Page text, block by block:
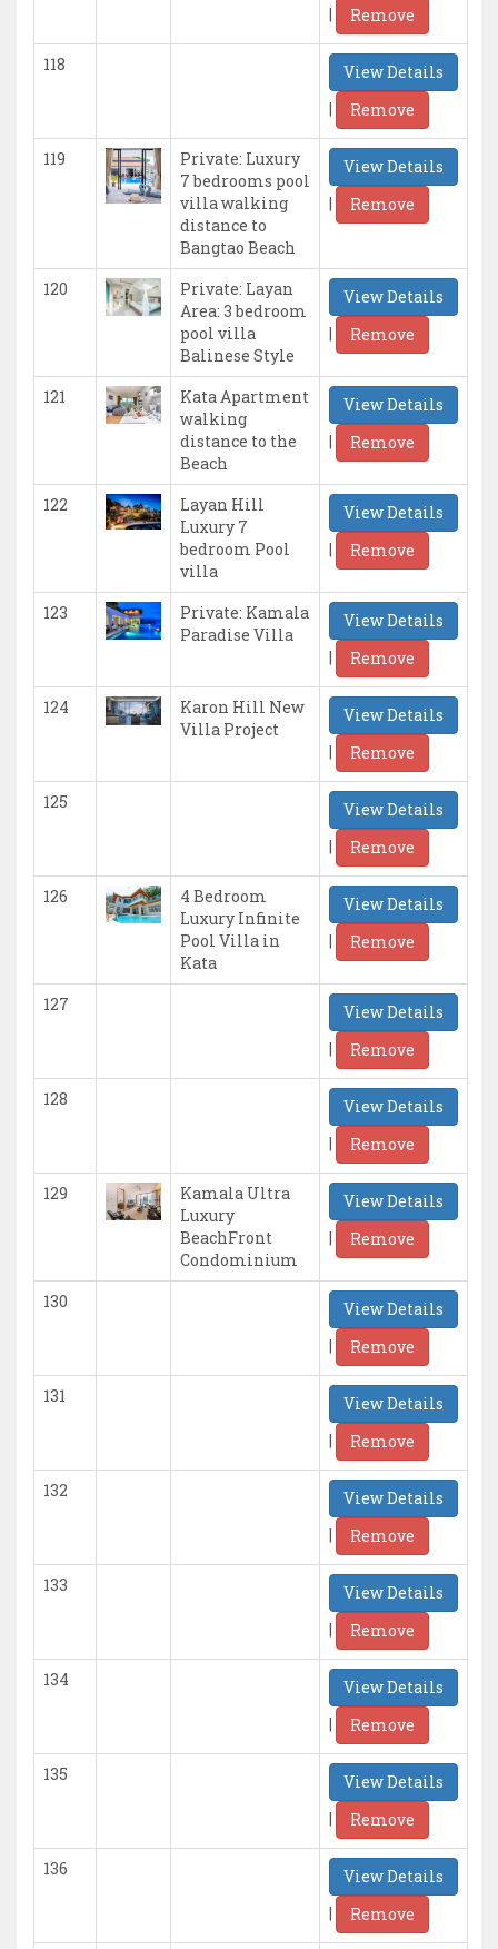
| Remove
118
View Details
|
Remove
119
Private: Luxury
7 bedrooms pool
villa walking
distance to
Bangtao Beach
View Details
|
Remove
120
Private: Layan
Area: 3 bedroom
pool villa
Balinese Style
View Details
|
Remove
121
Kata Apartment
walking
distance to the
Beach
View Details
|
Remove
122
Layan Hill
Luxury 7
bedroom Pool
villa
View Details
|
Remove
123
Private: Kamala
Paradise Villa
View Details
|
Remove
124
Karon Hill New
Villa Project
View Details
|
Remove
125
View Details
|
Remove
126
4 Bedroom
Luxury Infinite
Pool Villa in
Kata
View Details
|
Remove
127
View Details
|
Remove
128
View Details
|
Remove
129
Kamala Ultra
Luxury
BeachFront
Condominium
View Details
|
Remove
130
View Details
|
Remove
131
View Details
|
Remove
132
View Details
|
Remove
133
View Details
|
Remove
134
View Details
|
Remove
135
View Details
|
Remove
136
View Details
|
Remove